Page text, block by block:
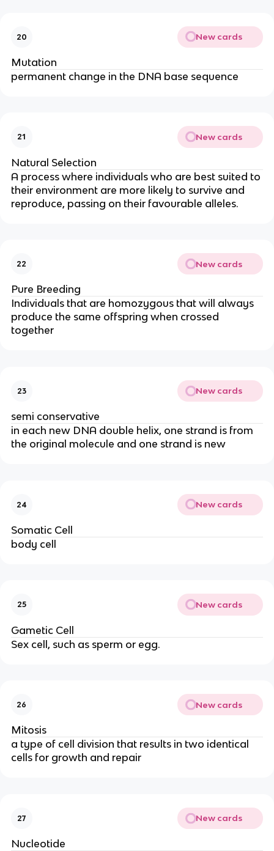
20 New cards
Mutation
permanent change in the DNA base sequence
21 New cards
Natural Selection
A process where individuals who are best suited to
their environment are more likely to survive and
reproduce, passing on their favourable alleles.
22 New cards
Pure Breeding
Individuals that are homozygous that will always
produce the same offspring when crossed
together
23 New cards
semi conservative
in each new DNA double helix, one strand is from
the original molecule and one strand is new
24 New cards
Somatic Cell
body cell
25 New cards
Gametic Cell
Sex cell, such as sperm or egg.
26 New cards
Mitosis
a type of cell division that results in two identical
cells for growth and repair
27 New cards
Nucleotide